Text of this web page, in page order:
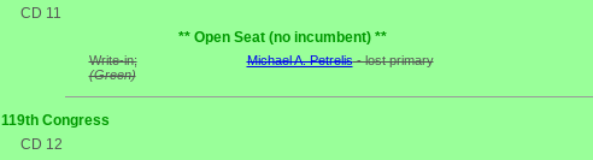
CD 11
** Open Seat (no incumbent) **
Write-in;
(Green)
Michael A. Petrelis- lost primary
119th Congress
CD 12